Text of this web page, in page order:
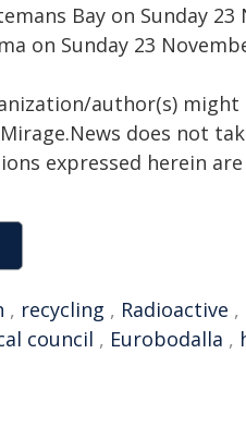
Bay on Sunday 23
on Sunday 23
author(s)
does not
expressed herein
, recycling , Radioactive ,
council , Eurobodalla ,